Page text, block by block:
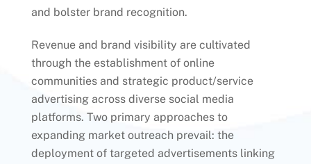
and bolster brand recognition.
Revenue and brand visibility are cultivated
through the establishment of online
communities and strategic product/service
advertising across diverse social media
platforms. Two primary approaches to
expanding market outreach prevail: the
deployment of targeted advertisements linking